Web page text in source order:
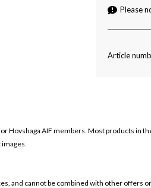
Please
Article
Hovshaga AIF members. Most products in
and cannot be combined with other offers